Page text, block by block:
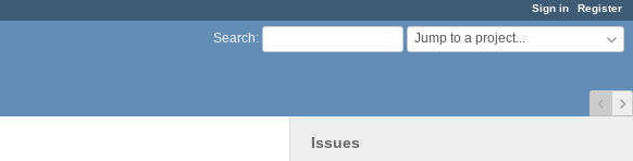
Sign in Register
Search: Jump to a project...
Issues